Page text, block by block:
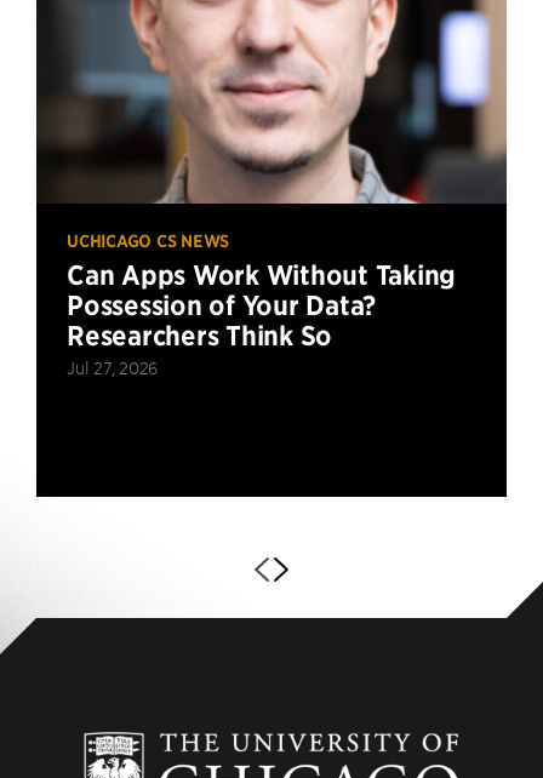
UCHICAGO CS NEWS
Can Apps Work Without Taking
Possession of Your Data?
Researchers Think So
Jul 27, 2026